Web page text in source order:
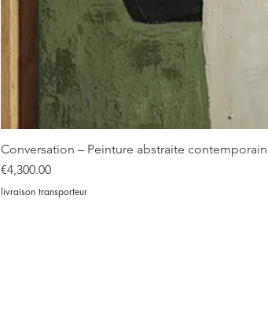
Conversation – Peinture abstraite
Price
€4,300.00
livraison transporteur